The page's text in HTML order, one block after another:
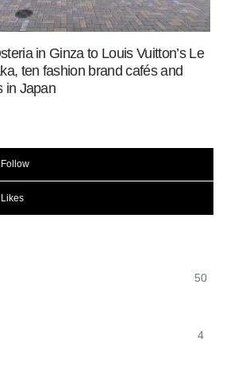
in Ginza to Louis Vuitton’s Le
ten fashion brand cafés and
in Japan
Follow
Likes
50
4